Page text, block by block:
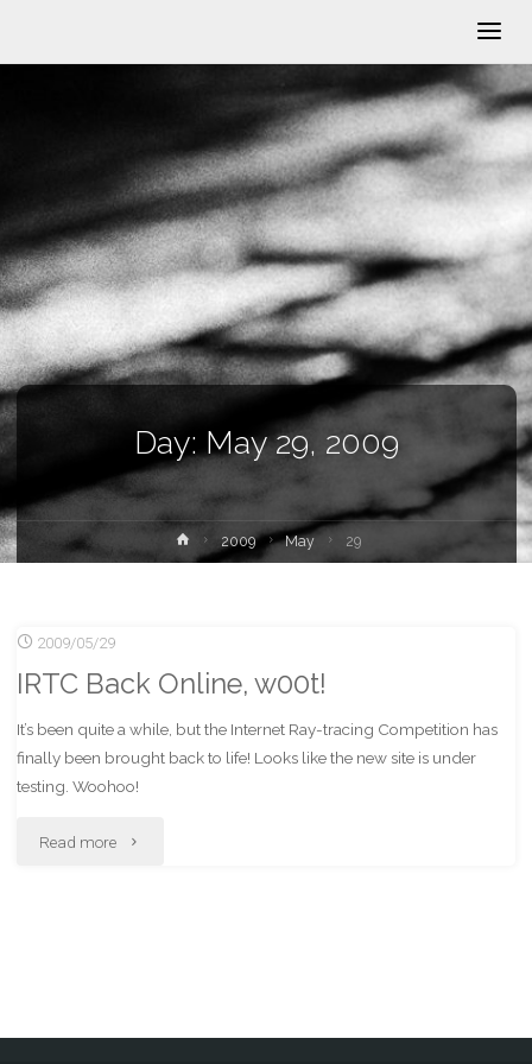
Day: May 29, 2009
Home2009 May 29
2009/05/29
IRTC Back Online, w00t!
It’s been quite a while, but the Internet Ray-tracing Competition has
finally been brought back to life! Looks like the new site is under
testing. Woohoo!
Read more "IRTC